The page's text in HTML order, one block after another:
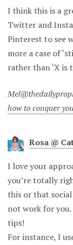
I think this is a
Twitter and
Pinterest to see
more a case of
rather than ‘X is
how to conquer
Rosa @
I love your
you’re totally
this or that
not work for you.
tips!
For instance, I